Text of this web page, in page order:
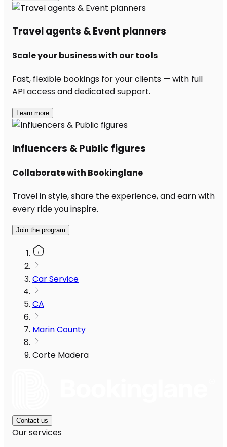
Travel agents & Event planners
Scale your business with our tools
Fast, flexible bookings for your clients — with full
API access and dedicated support.
Learn more
Influencers & Public figures
Collaborate with Bookinglane
Travel in style, share the experience, and earn with
every ride you inspire.
Join the program
Car Service
CA
Marin County
Corte Madera
Contact us
Our services